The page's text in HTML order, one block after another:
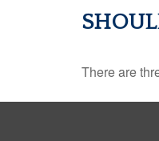
There are